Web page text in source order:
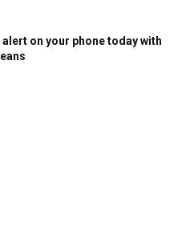
on your phone today with